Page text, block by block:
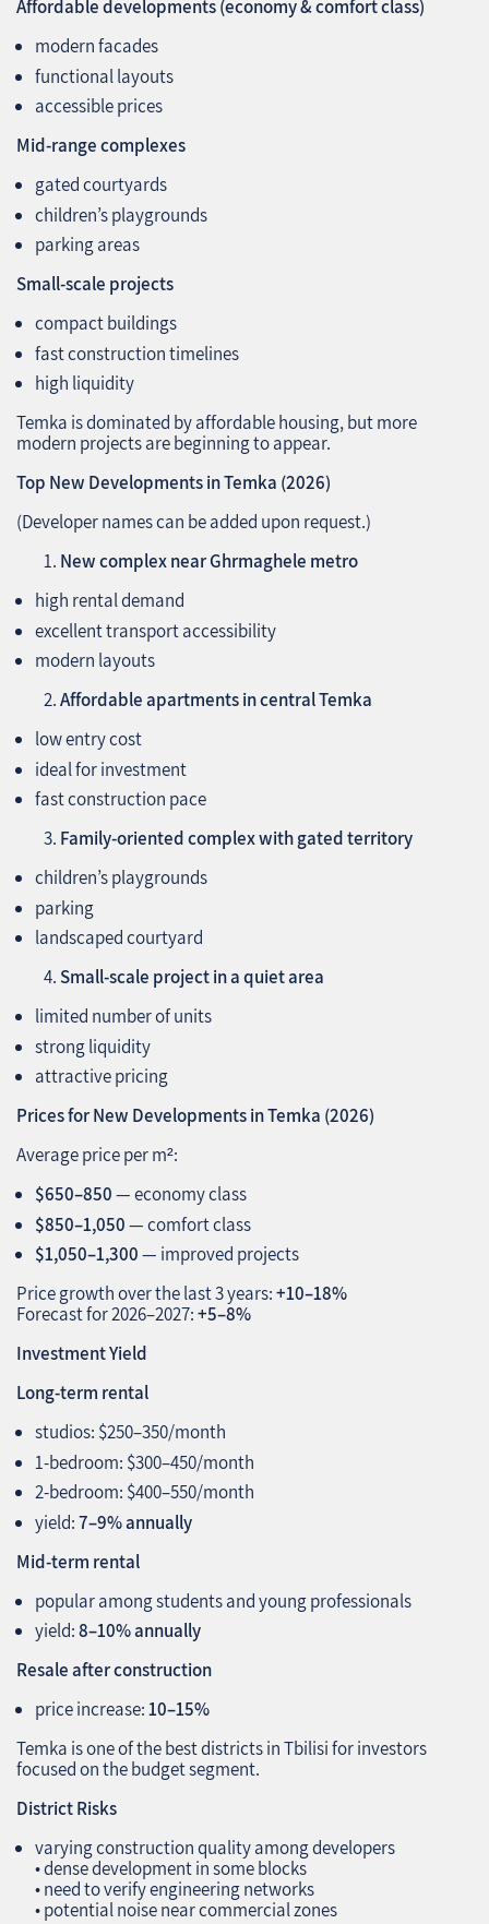
Affordable developments (economy & comfort class)
modern facades
functional layouts
accessible prices
Mid‑range complexes
gated courtyards
children’s playgrounds
parking areas
Small-scale projects
compact buildings
fast construction timelines
high liquidity
Temka is dominated by affordable housing, but more
modern projects are beginning to appear.
Top New Developments in Temka (2026)
(Developer names can be added upon request.)
New complex near Ghrmaghele metro
high rental demand
excellent transport accessibility
modern layouts
Affordable apartments in central Temka
low entry cost
ideal for investment
fast construction pace
Family-oriented complex with gated territory
children’s playgrounds
parking
landscaped courtyard
Small-scale project in a quiet area
limited number of units
strong liquidity
attractive pricing
Prices for New Developments in Temka (2026)
Average price per m²:
$650–850— economy class
$850–1,050— comfort class
$1,050–1,300— improved projects
Price growth over the last 3 years:+10–18%
Forecast for 2026–2027:+5–8%
Investment Yield
Long‑term rental
studios: $250–350/month
1‑bedroom: $300–450/month
2‑bedroom: $400–550/month
yield:7–9% annually
Mid‑term rental
popular among students and young professionals
yield:8–10% annually
Resale after construction
price increase:10–15%
Temka is one of the best districts in Tbilisi for investors
focused on the budget segment.
District Risks
varying construction quality among developers
• dense development in some blocks
• need to verify engineering networks
• potential noise near commercial zones